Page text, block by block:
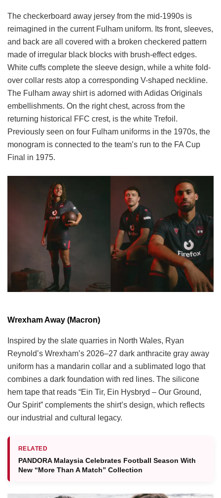
The checkerboard away jersey from the mid-1990s is
reimagined in the current Fulham uniform. Its front, sleeves,
and back are all covered with a broken checkered pattern
made of irregular black blocks with brush-effect edges.
White cuffs complete the sleeve design, while a white fold-
over collar rests atop a corresponding V-shaped neckline.
The Fulham away shirt is adorned with Adidas Originals
embellishments. On the right chest, across from the
returning historical FFC crest, is the white Trefoil.
Previously seen on four Fulham uniforms in the 1970s, the
monogram is connected to the team’s run to the FA Cup
Final in 1975.
Wrexham Away (Macron)
Inspired by the slate quarries in North Wales, Ryan
Reynold’s Wrexham’s 2026–27 dark anthracite gray away
uniform has a mandarin collar and a sublimated logo that
combines a dark foundation with red lines. The silicone
hem tape that reads “Ein Tir, Ein Hysbryd – Our Ground,
Our Spirit” complements the shirt’s design, which reflects
our industrial and cultural legacy.
RELATED
PANDORA Malaysia Celebrates Football Season With
New “More Than A Match” Collection